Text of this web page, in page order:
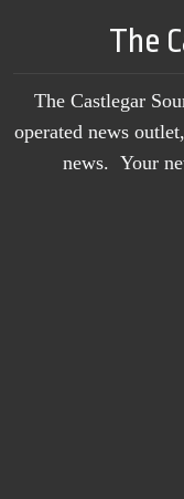
The
The Castlegar
operated news
news. Your